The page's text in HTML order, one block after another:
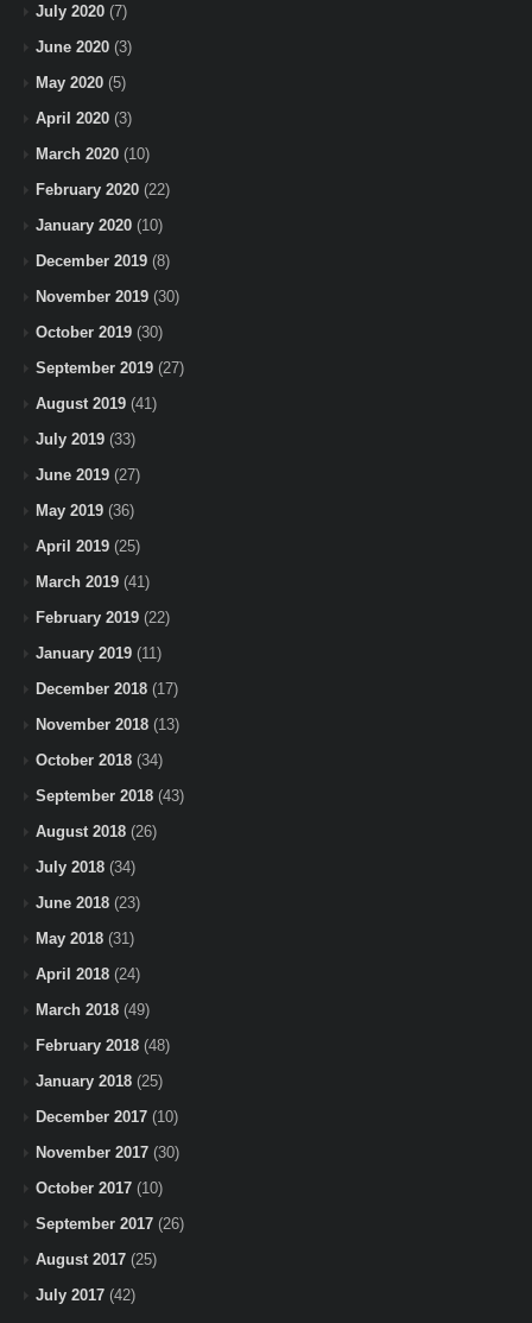
July 2020 (7)
June 2020 (3)
May 2020 (5)
April 2020 (3)
March 2020 (10)
February 2020 (22)
January 2020 (10)
December 2019 (8)
November 2019 (30)
October 2019 (30)
September 2019 (27)
August 2019 (41)
July 2019 (33)
June 2019 (27)
May 2019 (36)
April 2019 (25)
March 2019 (41)
February 2019 (22)
January 2019 (11)
December 2018 (17)
November 2018 (13)
October 2018 (34)
September 2018 (43)
August 2018 (26)
July 2018 (34)
June 2018 (23)
May 2018 (31)
April 2018 (24)
March 2018 (49)
February 2018 (48)
January 2018 (25)
December 2017 (10)
November 2017 (30)
October 2017 (10)
September 2017 (26)
August 2017 (25)
July 2017 (42)